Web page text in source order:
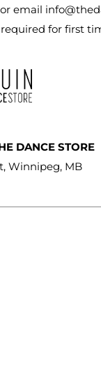
email
for first
DANCE STORE
Winnipeg, MB